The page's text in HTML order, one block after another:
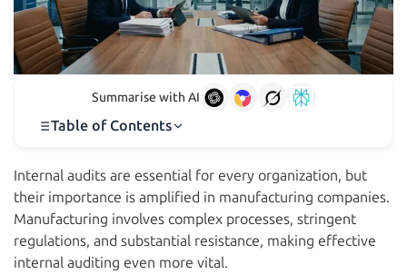
Summarise with AI
Table of Contents
Internal audits are essential for every organization, but
their importance is amplified in manufacturing companies.
Manufacturing involves complex processes, stringent
regulations, and substantial resistance, making effective
internal auditing even more vital.